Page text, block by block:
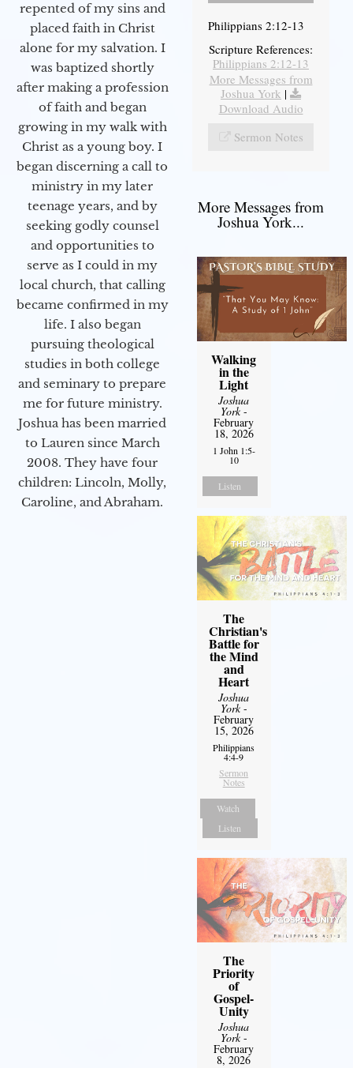
repented of my sins and
placed faith in Christ
alone for my salvation. I
was baptized shortly
after making a profession
of faith and began
growing in my walk with
Christ as a young boy. I
began discerning a call to
ministry in my later
teenage years, and by
seeking godly counsel
and opportunities to
serve as I could in my
local church, that calling
became confirmed in my
life. I also began
pursuing theological
studies in both college
and seminary to prepare
me for future ministry.​
Joshua has been married
to Lauren since March
2008. They have four
children: Lincoln, Molly,
Caroline, and Abraham.
Philippians 2:12-13
Scripture References:
Philippians 2:12-13
More Messages from
Joshua York |
Download Audio
Sermon Notes
More Messages from
Joshua York...
Walking
in the
Light
Joshua
York-
February
18, 2026
1 John 1:5-
10
Listen
The
Christian's
Battle for
the Mind
and
Heart
Joshua
York-
February
15, 2026
Philippians
4:4-9
Sermon
Notes
Watch
Listen
The
Priority
of
Gospel-
Unity
Joshua
York-
February
8, 2026